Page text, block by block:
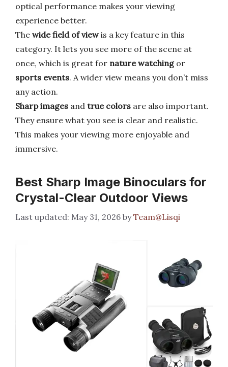
optical performance makes your viewing
experience better.
The wide field of viewis a key feature in this
category. It lets you see more of the scene at
once, which is great for nature watchingor
sports events. A wider view means you don’t miss
any action.
Sharp images and true colors are also important.
They ensure what you see is clear and realistic.
This makes your viewing more enjoyable and
immersive.
Best Sharp Image Binoculars for
Crystal-Clear Outdoor Views
May 31, 2026 byTeam@Lisqi